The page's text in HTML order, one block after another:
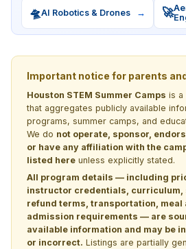
🛸AI Robotics & Drones → 🚀
Important notice for parents
Houston STEM Summer Camps is a
that aggregates publicly available
programs, summer camps, and
We do not operate, sponsor,
or have any affiliation with the
listed here unless explicitly stated.
All program details — including
instructor credentials, curriculum,
refund terms, transportation, meal
admission requirements — are
available information and may be
or incorrect. Listings are partially